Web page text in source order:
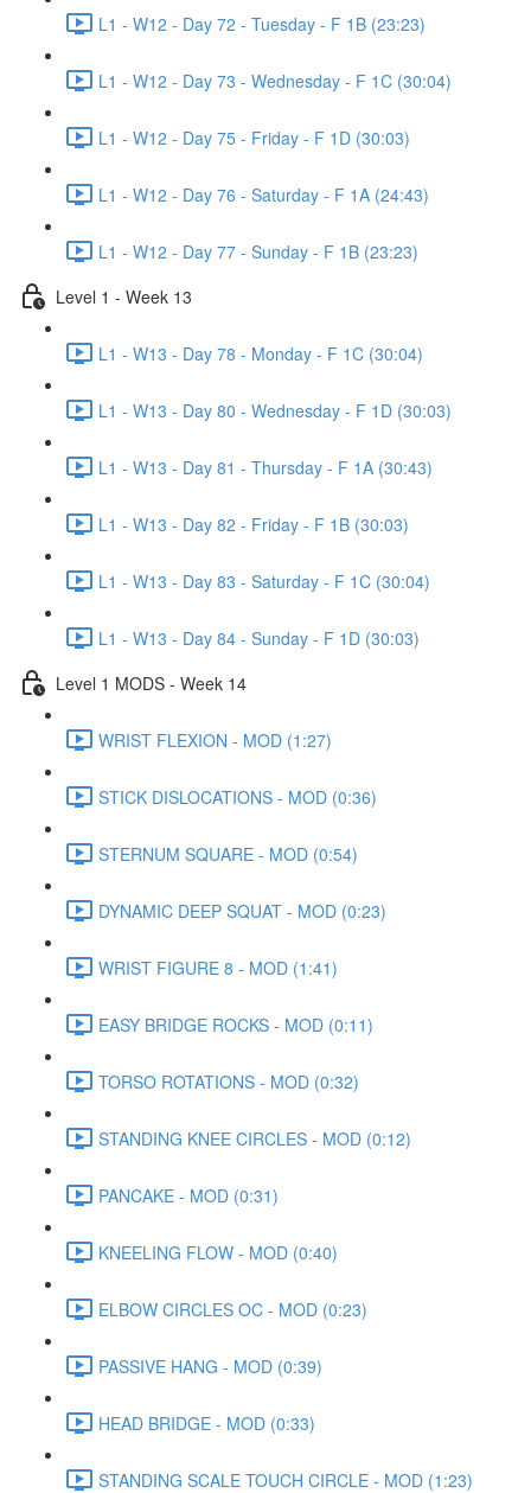
L1 - W12 - Day 72 - Tuesday - F 1B (23:23)
L1 - W12 - Day 73 - Wednesday - F 1C (30:04)
L1 - W12 - Day 75 - Friday - F 1D (30:03)
L1 - W12 - Day 76 - Saturday - F 1A (24:43)
L1 - W12 - Day 77 - Sunday - F 1B (23:23)
Level 1 - Week 13
L1 - W13 - Day 78 - Monday - F 1C (30:04)
L1 - W13 - Day 80 - Wednesday - F 1D (30:03)
L1 - W13 - Day 81 - Thursday - F 1A (30:43)
L1 - W13 - Day 82 - Friday - F 1B (30:03)
L1 - W13 - Day 83 - Saturday - F 1C (30:04)
L1 - W13 - Day 84 - Sunday - F 1D (30:03)
Level 1 MODS - Week 14
WRIST FLEXION - MOD (1:27)
STICK DISLOCATIONS - MOD (0:36)
STERNUM SQUARE - MOD (0:54)
DYNAMIC DEEP SQUAT - MOD (0:23)
WRIST FIGURE 8 - MOD (1:41)
EASY BRIDGE ROCKS - MOD (0:11)
TORSO ROTATIONS - MOD (0:32)
STANDING KNEE CIRCLES - MOD (0:12)
PANCAKE - MOD (0:31)
KNEELING FLOW - MOD (0:40)
ELBOW CIRCLES OC - MOD (0:23)
PASSIVE HANG - MOD (0:39)
HEAD BRIDGE - MOD (0:33)
STANDING SCALE TOUCH CIRCLE - MOD (1:23)